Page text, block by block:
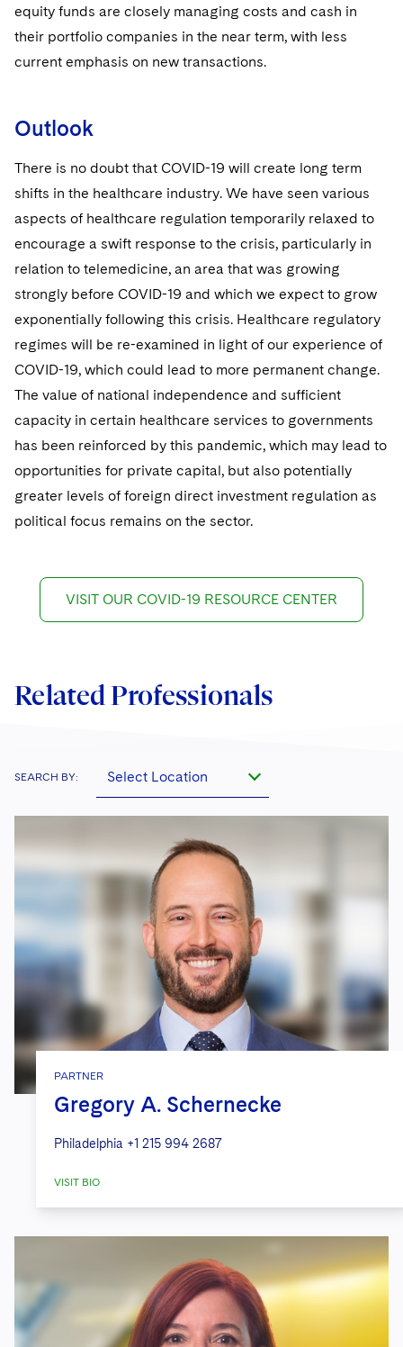
equity funds are closely managing costs and cash in
their portfolio companies in the near term, with less
current emphasis on new transactions.
Outlook
There is no doubt that COVID-19 will create long term
shifts in the healthcare industry. We have seen various
aspects of healthcare regulation temporarily relaxed to
encourage a swift response to the crisis, particularly in
relation to telemedicine, an area that was growing
strongly before COVID-19 and which we expect to grow
exponentially following this crisis. Healthcare regulatory
regimes will be re-examined in light of our experience of
COVID-19, which could lead to more permanent change.
The value of national independence and sufficient
capacity in certain healthcare services to governments
has been reinforced by this pandemic, which may lead to
opportunities for private capital, but also potentially
greater levels of foreign direct investment regulation as
political focus remains on the sector.
VISIT OUR COVID-19 RESOURCE CENTER
Related Professionals
SEARCH BY: Select Location
PARTNER
Gregory A. Schernecke
Philadelphia +1 215 994 2687
VISIT BIO